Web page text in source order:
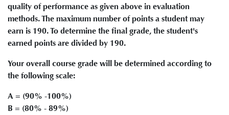
quality of performance as given above in evaluation
methods. The maximum number of points a student may
earn is 190. To determine the final grade, the student's
earned points are divided by 190.
Your overall course grade will be determined according to
the following scale:
A = (90% -100%)
B = (80% - 89%)